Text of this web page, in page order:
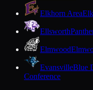
Elkhorn Area
Ellsworth
Elmwood
EvansvilleBlue
Conference